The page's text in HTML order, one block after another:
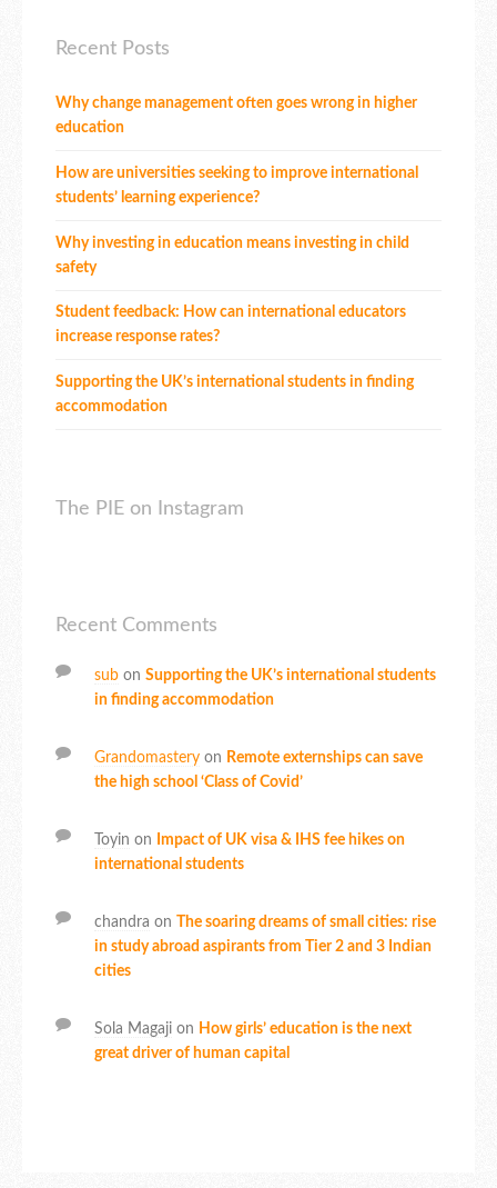
Recent Posts
Why change management often goes wrong in higher
education
How are universities seeking to improve international
students’ learning experience?
Why investing in education means investing in child
safety
Student feedback: How can international educators
increase response rates?
Supporting the UK’s international students in finding
accommodation
The PIE on Instagram
Recent Comments
sub on Supporting the UK’s international students
in finding accommodation
Grandomastery on Remote externships can save
the high school ‘Class of Covid’
Toyin on
Impact of UK visa & IHS fee hikes on
international students
chandra on The soaring dreams of small cities: rise
in study abroad aspirants from Tier 2 and 3 Indian
cities
Sola Magaji on How girls’ education is the next
great driver of human capital